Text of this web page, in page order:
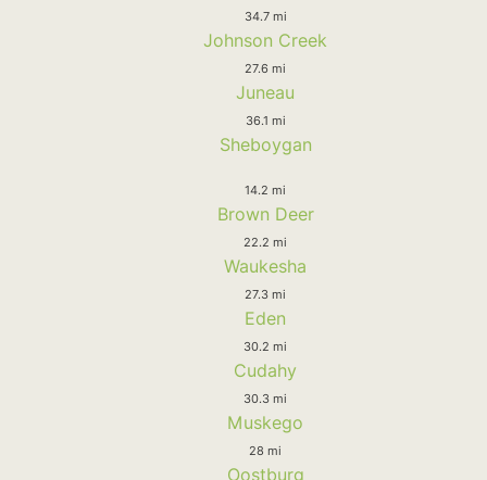
34.7 mi
Johnson Creek
27.6 mi
Juneau
36.1 mi
Sheboygan
14.2 mi
Brown Deer
22.2 mi
Waukesha
27.3 mi
Eden
30.2 mi
Cudahy
30.3 mi
Muskego
28 mi
Oostburg